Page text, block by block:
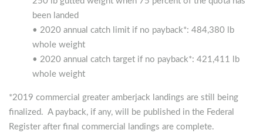
been landed
• 2020 annual catch limit if no payback*: 484,380 lb
whole weight
• 2020 annual catch target if no payback*: 421,411 lb
whole weight
*2019 commercial greater amberjack landings are still being
finalized. A payback, if any, will be published in the Federal
Register after final commercial landings are complete.